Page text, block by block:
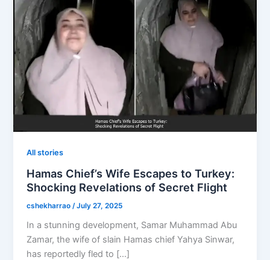
All stories
Hamas Chief’s Wife Escapes to Turkey:
Shocking Revelations of Secret Flight
cshekharrao /July 27, 2025
In a stunning development, Samar Muhammad Abu
Zamar, the wife of slain Hamas chief Yahya Sinwar,
has reportedly fled to […]